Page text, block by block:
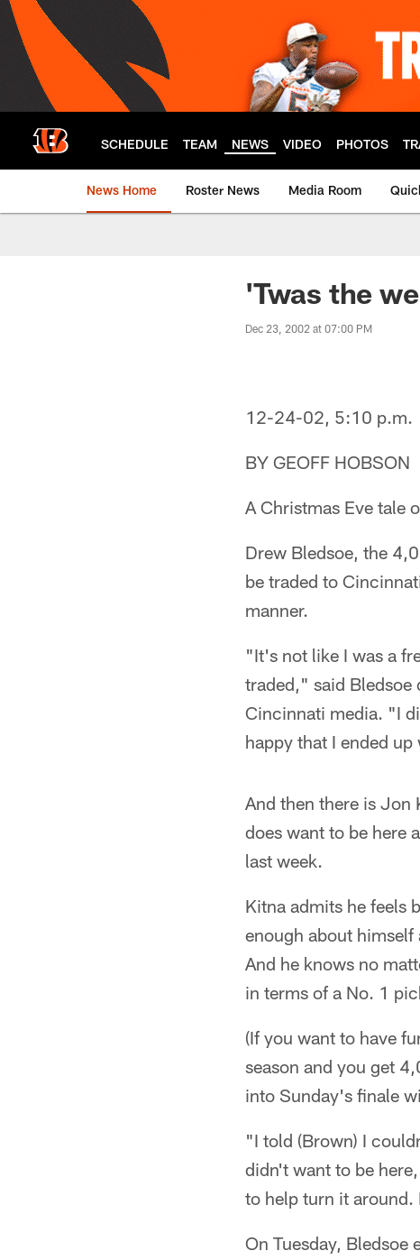
Skip
main
content
SCHEDULE TEAM NEWS VIDEO PHOTOS
News Home Roster News Media Room
'Twas the
Dec 23, 2002 at 07:00 PM
12-24-02, 5:10 p.m.
BY GEOFF HOBSON
A Christmas Eve tale
Drew Bledsoe, the
be traded to
manner.
"It's not like I was a
traded," said
Cincinnati media. "I
happy that I ended up
And then there is Jon
does want to be here
last week.
Kitna admits he feels
enough about
And he knows no
in terms of a No. 1
(If you want to have
season and you get
into Sunday's finale
"I told (Brown) I
didn't want to be
to help turn it around.
On Tuesday, Bledsoe